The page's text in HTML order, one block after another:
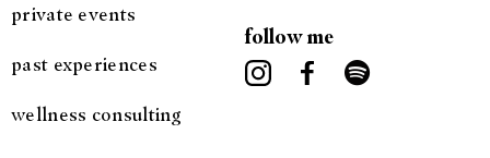
private events
past experiences
wellness consulting
follow me